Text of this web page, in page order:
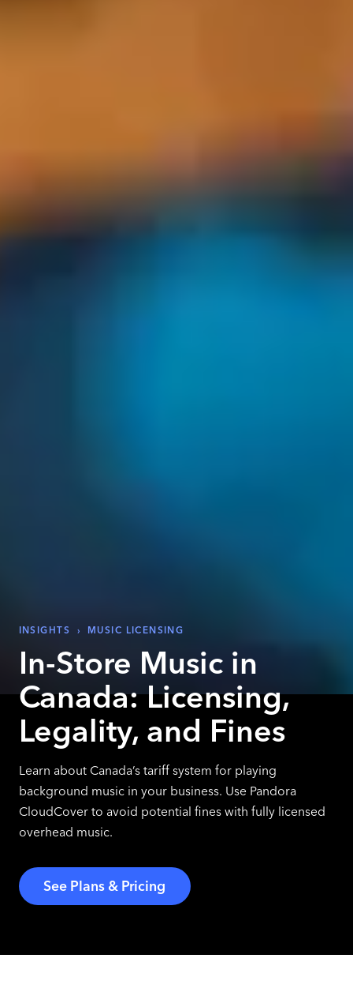
INSIGHTS › MUSIC LICENSING
In-Store Music in
Canada: Licensing,
Legality, and Fines
Learn about Canada’s tariff system for playing
background music in your business. Use Pandora
CloudCover to avoid potential fines with fully licensed
overhead music.
See Plans & Pricing